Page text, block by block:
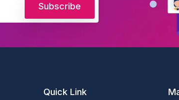
Subscribe
Quick Link